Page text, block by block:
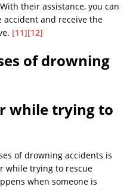
their assistance, you can
and receive the
[11][12]
of drowning
while trying to
of drowning accidents is
while trying to rescue
when someone is